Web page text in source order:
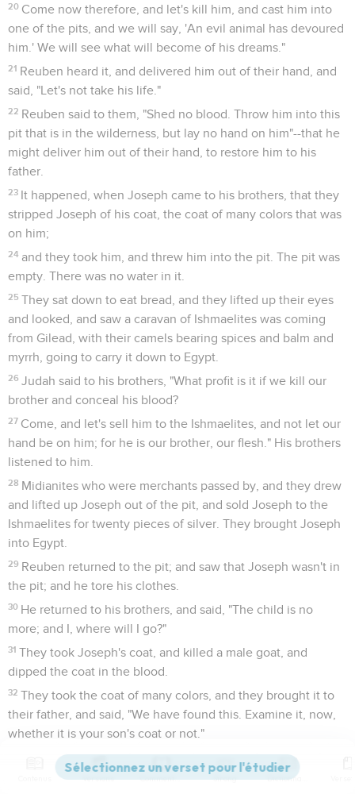
20 Come now therefore, and let's kill him, and cast him into
one of the pits, and we will say, 'An evil animal has devoured
him.' We will see what will become of his dreams."
21 Reuben heard it, and delivered him out of their hand, and
said, "Let's not take his life."
22 Reuben said to them, "Shed no blood. Throw him into this
pit that is in the wilderness, but lay no hand on him"--that he
might deliver him out of their hand, to restore him to his
father.
23 It happened, when Joseph came to his brothers, that they
stripped Joseph of his coat, the coat of many colors that was
on him;
24 and they took him, and threw him into the pit. The pit was
empty. There was no water in it.
25 They sat down to eat bread, and they lifted up their eyes
and looked, and saw a caravan of Ishmaelites was coming
from Gilead, with their camels bearing spices and balm and
myrrh, going to carry it down to Egypt.
26 Judah said to his brothers, "What profit is it if we kill our
brother and conceal his blood?
27 Come, and let's sell him to the Ishmaelites, and not let our
hand be on him; for he is our brother, our flesh." His brothers
listened to him.
28 Midianites who were merchants passed by, and they drew
and lifted up Joseph out of the pit, and sold Joseph to the
Ishmaelites for twenty pieces of silver. They brought Joseph
into Egypt.
29 Reuben returned to the pit; and saw that Joseph wasn't in
the pit; and he tore his clothes.
30 He returned to his brothers, and said, "The child is no
more; and I, where will I go?"
31 They took Joseph's coat, and killed a male goat, and
dipped the coat in the blood.
32 They took the coat of many colors, and they brought it to
their father, and said, "We have found this. Examine it, now,
whether it is your son's coat or not."
He recognized it, and said, "It is my son's coat. An evil
animal has devoured him. Joseph is without doubt torn in
Versions Commentaires Strong